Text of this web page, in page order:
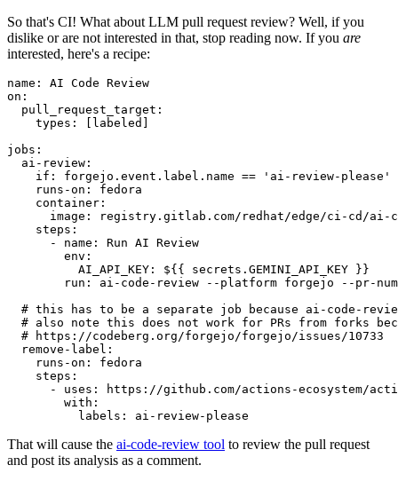
So that's CI! What about LLM pull request review? Well, if you
dislike or are not interested in that, stop reading now. If you are
interested, here's a recipe:
name :
AI Code Review
on :
pull_request_target :
types : [ labeled ]
jobs :
ai-review :
if :
forgejo.event.label.name == 'ai-review-please'
runs-on :
fedora
container :
image :
registry.gitlab.com/redhat/edge/ci-cd/ai-
steps :
-
name :
Run AI Review
env :
AI_API_KEY :
${{ secrets.GEMINI_API_KEY }}
run :
ai-code-review --platform forgejo --pr-
# this has to be a separate job because ai-code-
# also note this does not work for PRs from forks
# https://codeberg.org/forgejo/forgejo/issues/10733
remove-label :
runs-on :
fedora
steps :
-
uses :
https://github.com/actions-ecosystem/action-
with :
labels : ai-review-please
That will cause the ai-code-review tool to review the pull request
and post its analysis as a comment.